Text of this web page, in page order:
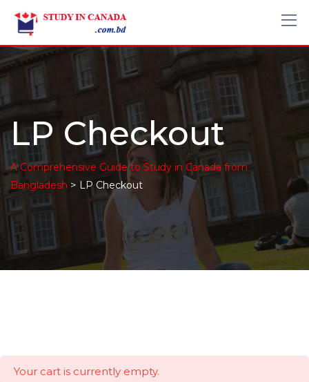
LP Checkout
A Comprehensive Guide to Study in Canada from
Bangladesh > LP Checkout
Your cart is currently empty.